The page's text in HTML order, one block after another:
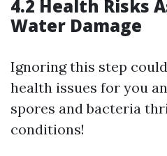
4.2 Health Risks
Water Damage
Ignoring this step
health issues for you
spores and bacteria
conditions!